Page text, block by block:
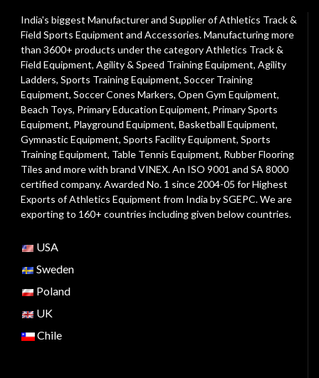
India's biggest Manufacturer and Supplier of Athletics Track &
Field Sports Equipment and Accessories. Manufacturing more
than 3600+ products under the categoryAthletics Track &
Field Equipment, Agility & Speed Training Equipment, Agility
Ladders, Sports Training Equipment, Soccer Training
Equipment, Soccer Cones Markers, Open Gym Equipment,
Beach Toys, Primary Education Equipment, Primary Sports
Equipment, Playground Equipment, Basketball Equipment,
Gymnastic Equipment, Sports Facility Equipment, Sports
Training Equipment, Table Tennis Equipment, Rubber Flooring
Tiles and more with brand VINEX. An ISO 9001 and SA 8000
certified company. Awarded No. 1 since 2004-05 for Highest
Exports of Athletics Equipment from India by SGEPC. We are
exporting to 160+ countries including given below countries.
USA
Sweden
Poland
UK
Chile